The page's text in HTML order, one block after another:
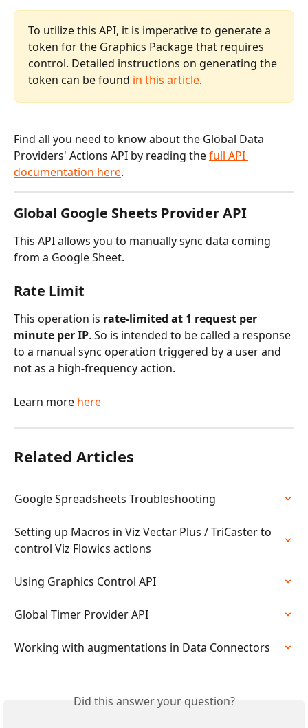
To utilize this API, it is imperative to generate a
token for the Graphics Package that requires
control. Detailed instructions on generating the
token can be found in this article.
Find all you need to know about the Global Data
Providers' Actions API by reading the full API
documentation here.
Global Google Sheets Provider API
This API allows you to manually sync data coming
from a Google Sheet.
Rate Limit
This operation is rate-limited at 1 request per
minute per IP. So is intended to be called a response
to a manual sync operation triggered by a user and
not as a high-frequency action.
Learn more here
Related Articles
Google Spreadsheets Troubleshooting
Setting up Macros in Viz Vectar Plus / TriCaster to
control Viz Flowics actions
Using Graphics Control API
Global Timer Provider API
Working with augmentations in Data Connectors
Did this answer your question?